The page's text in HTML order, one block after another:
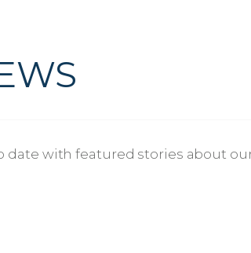
with featured stories about our